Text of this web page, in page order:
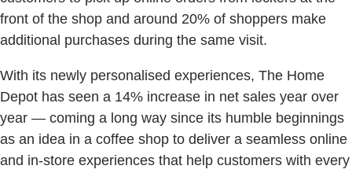
front of the shop and around 20% of shoppers make
additional purchases during the same visit.
With its newly personalised experiences, The Home
Depot has seen a 14% increase in net sales year over
year — coming a long way since its humble beginnings
as an idea in a coffee shop to deliver a seamless online
and in-store experiences that help customers with every